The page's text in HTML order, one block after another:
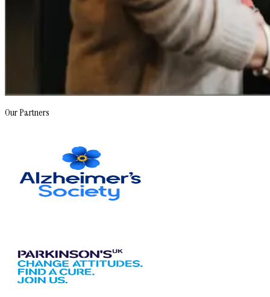
Our Partners